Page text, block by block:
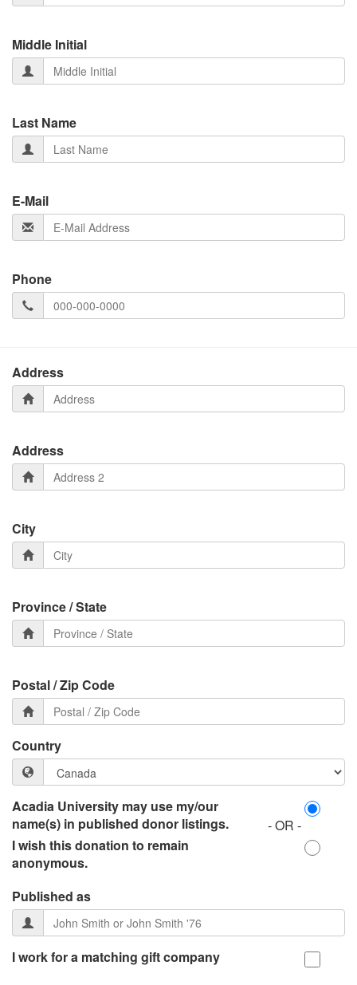
Middle Initial
Last Name
E-Mail
Phone
Address
Address
City
Province / State
Postal / Zip Code
Country
Acadia University may use my/our
name(s) in published donor listings.
- OR -
I wish this donation to remain
anonymous.
Published as
I work for a matching gift company